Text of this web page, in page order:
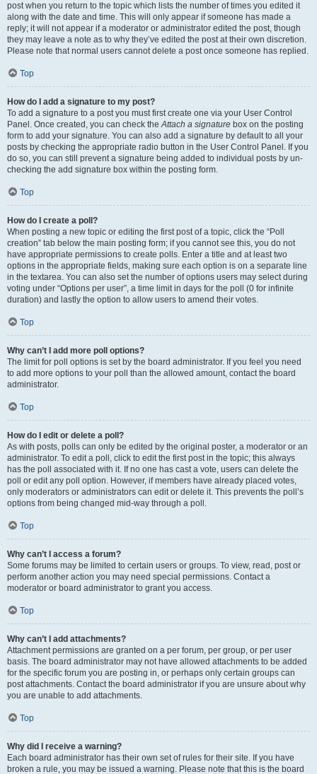
post when you return to the topic which lists the number of times you edited it
along with the date and time. This will only appear if someone has made a
reply; it will not appear if a moderator or administrator edited the post, though
they may leave a note as to why they’ve edited the post at their own discretion.
Please note that normal users cannot delete a post once someone has replied.
Top
How do I add a signature to my post?
To add a signature to a post you must first create one via your User Control
Panel. Once created, you can check theAttach a signature box on the posting
form to add your signature. You can also add a signature by default to all your
posts by checking the appropriate radio button in the User Control Panel. If you
do so, you can still prevent a signature being added to individual posts by un-
checking the add signature box within the posting form.
Top
How do I create a poll?
When posting a new topic or editing the first post of a topic, click the “Poll
creation” tab below the main posting form; if you cannot see this, you do not
have appropriate permissions to create polls. Enter a title and at least two
options in the appropriate fields, making sure each option is on a separate line
in the textarea. You can also set the number of options users may select during
voting under “Options per user”, a time limit in days for the poll (0 for infinite
duration) and lastly the option to allow users to amend their votes.
Top
Why can’t I add more poll options?
The limit for poll options is set by the board administrator. If you feel you need
to add more options to your poll than the allowed amount, contact the board
administrator.
Top
How do I edit or delete a poll?
As with posts, polls can only be edited by the original poster, a moderator or an
administrator. To edit a poll, click to edit the first post in the topic; this always
has the poll associated with it. If no one has cast a vote, users can delete the
poll or edit any poll option. However, if members have already placed votes,
only moderators or administrators can edit or delete it. This prevents the poll’s
options from being changed mid-way through a poll.
Top
Why can’t I access a forum?
Some forums may be limited to certain users or groups. To view, read, post or
perform another action you may need special permissions. Contact a
moderator or board administrator to grant you access.
Top
Why can’t I add attachments?
Attachment permissions are granted on a per forum, per group, or per user
basis. The board administrator may not have allowed attachments to be added
for the specific forum you are posting in, or perhaps only certain groups can
post attachments. Contact the board administrator if you are unsure about why
you are unable to add attachments.
Top
Why did I receive a warning?
Each board administrator has their own set of rules for their site. If you have
broken a rule, you may be issued a warning. Please note that this is the board